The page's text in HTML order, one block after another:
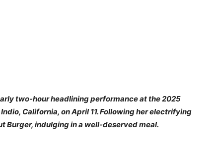
two-hour headlining performance at the 2025
California, on April 11. Following her electrifying
Burger, indulging in a well-deserved meal.​